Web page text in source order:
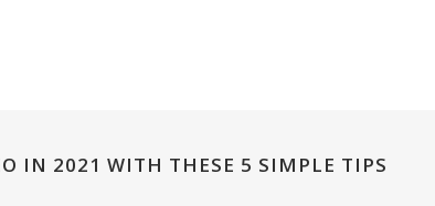
IN 2021 WITH THESE 5 SIMPLE TIPS